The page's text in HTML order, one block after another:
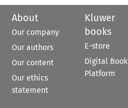
About
Our company
Our authors
Our content
Our ethics
statement
Kluwer
books
E-store
Digital Book
Platform